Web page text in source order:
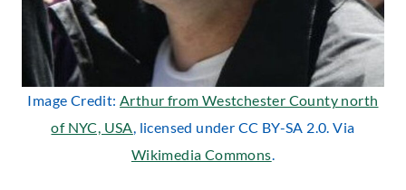
Image Credit:Arthur from Westchester County north
of NYC, USA, licensed under CC BY-SA 2.0. Via
Wikimedia Commons.